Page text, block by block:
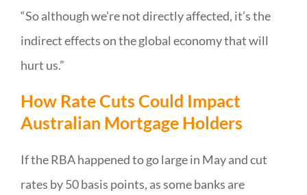
“So although we’re not directly affected, it’s the
indirect effects on the global economy that will
hurt us.”
How Rate Cuts Could Impact
Australian Mortgage Holders
If the RBA happened to go large in May and cut
rates by 50 basis points, as some banks are